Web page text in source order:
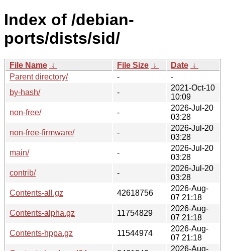
Index of /debian-
ports/dists/sid/
File Name ↓ File Size ↓ Date ↓
Parent directory/
-
-
by-hash/
-
2021-Oct-10
10:09
non-free/
-
2026-Jul-20
03:28
non-free-firmware/
-
2026-Jul-20
03:28
main/
-
2026-Jul-20
03:28
contrib/
-
2026-Jul-20
03:28
Contents-all.gz
42618756
2026-Aug-
07 21:18
Contents-alpha.gz
11754829
2026-Aug-
07 21:18
Contents-hppa.gz
11544974
2026-Aug-
07 21:18
2026-Aug-